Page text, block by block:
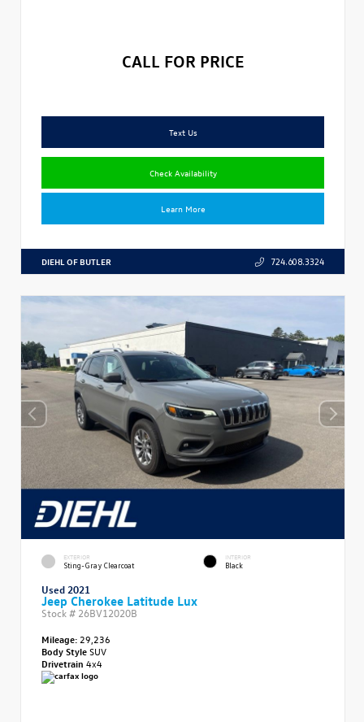
CALL FOR PRICE
Text Us
Check Availability
Learn More
DIEHL OF BUTLER 724.608.3324
EXTERIOR
Sting-Gray Clearcoat
INTERIOR
Black
Used 2021
Jeep Cherokee Latitude Lux
Stock # 26BV12020B
Mileage: 29,236
Body StyleSUV
Drivetrain 4x4